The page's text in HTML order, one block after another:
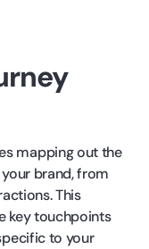
mapping out the
brand, from
This
key touchpoints
to your